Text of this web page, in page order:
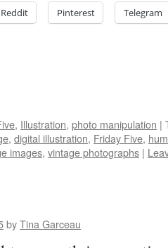
Reddit Pinterest Telegram
, Illustration, photo manipulation |
, digital illustration, Friday Five,
images, vintage photographs |
byTina Garceau